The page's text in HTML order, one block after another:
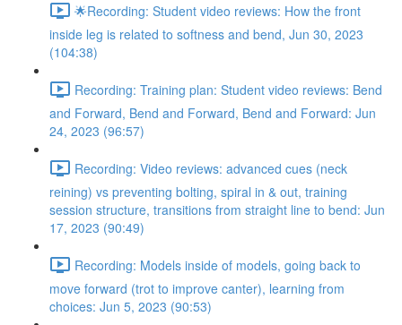
🌟Recording: Student video reviews: How the front
inside leg is related to softness and bend, Jun 30, 2023
(104:38)
Recording: Training plan: Student video reviews: Bend
and Forward, Bend and Forward, Bend and Forward: Jun
24, 2023 (96:57)
Recording: Video reviews: advanced cues (neck
reining) vs preventing bolting, spiral in & out, training
session structure, transitions from straight line to bend: Jun
17, 2023 (90:49)
Recording: Models inside of models, going back to
move forward (trot to improve canter), learning from
choices: Jun 5, 2023 (90:53)